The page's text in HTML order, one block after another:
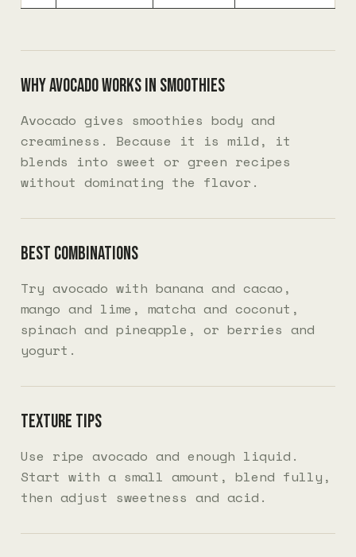
Why avocado works in smoothies
Avocado gives smoothies body and
creaminess. Because it is mild, it
blends into sweet or green recipes
without dominating the flavor.
Best combinations
Try avocado with banana and cacao,
mango and lime, matcha and coconut,
spinach and pineapple, or berries and
yogurt.
Texture tips
Use ripe avocado and enough liquid.
Start with a small amount, blend fully,
then adjust sweetness and acid.